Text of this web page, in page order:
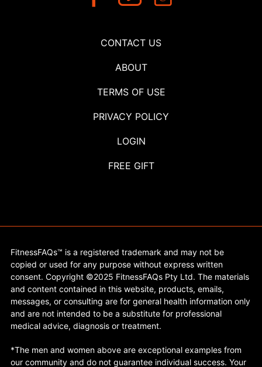
CONTACT US
ABOUT
TERMS OF USE
PRIVACY POLICY
LOGIN
FREE GIFT
FitnessFAQs™ is a registered trademark and may not be
copied or used for any purpose without express written
consent. Copyright ©2025 FitnessFAQs Pty Ltd. The materials
and content contained in this website, products, emails,
messages, or consulting are for general health information only
and are not intended to be a substitute for professional
medical advice, diagnosis or treatment.
*The men and women above are exceptional examples from
our community and do not guarantee individual success. Your